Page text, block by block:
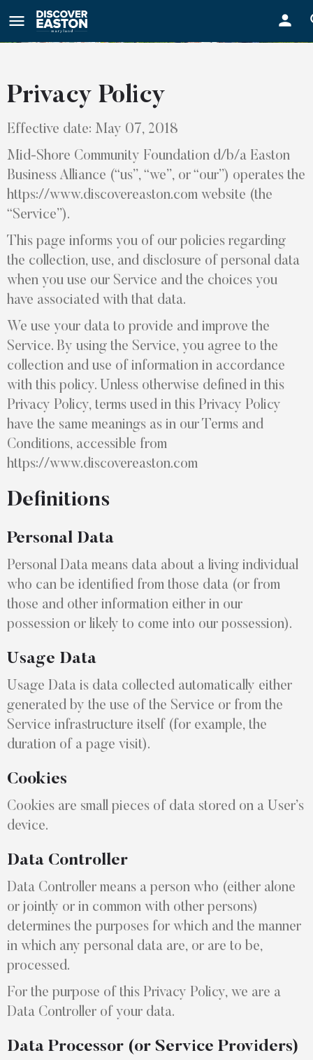
Privacy Policy
Effective date: May 07, 2018
Mid-Shore Community Foundation d/b/a Easton
Business Alliance (“us”, “we”, or “our”) operates the
https://www.discovereaston.com website (the
“Service”).
This page informs you of our policies regarding
the collection, use, and disclosure of personal data
when you use our Service and the choices you
have associated with that data.
We use your data to provide and improve the
Service. By using the Service, you agree to the
collection and use of information in accordance
with this policy. Unless otherwise defined in this
Privacy Policy, terms used in this Privacy Policy
have the same meanings as in our Terms and
Conditions, accessible from
https://www.discovereaston.com
Definitions
Personal Data
Personal Data means data about a living individual
who can be identified from those data (or from
those and other information either in our
possession or likely to come into our possession).
Usage Data
Usage Data is data collected automatically either
generated by the use of the Service or from the
Service infrastructure itself (for example, the
duration of a page visit).
Cookies
Cookies are small pieces of data stored on a User’s
device.
Data Controller
Data Controller means a person who (either alone
or jointly or in common with other persons)
determines the purposes for which and the manner
in which any personal data are, or are to be,
processed.
For the purpose of this Privacy Policy, we are a
Data Controller of your data.
Data Processor (or Service Providers)